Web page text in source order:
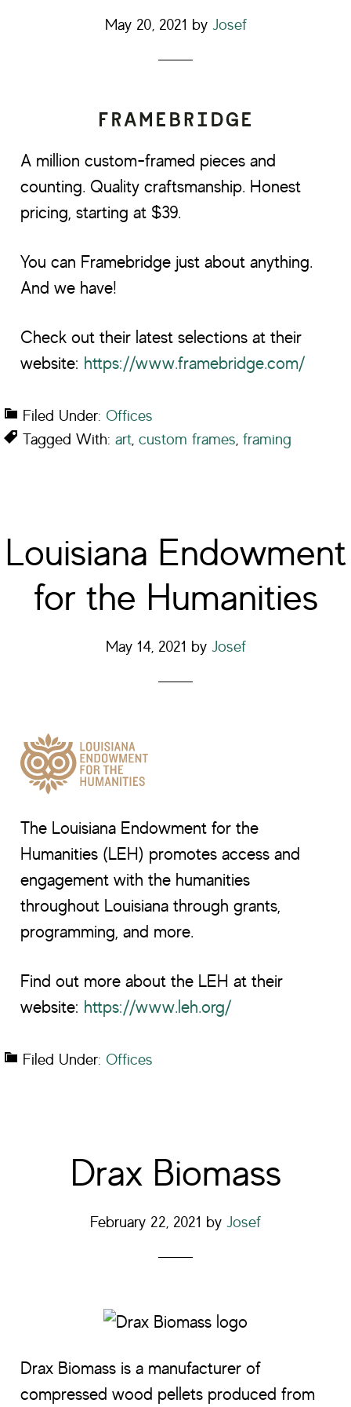
May 20, 2021 by Josef
A million custom-framed pieces and
counting. Quality craftsmanship. Honest
pricing, starting at $39.
You can Framebridge just about anything.
And we have!
Check out their latest selections at their
website: https://www.framebridge.com/
Filed Under: Offices
Tagged With:art,custom frames,framing
Louisiana Endowment
for the Humanities
May 14, 2021 by Josef
The Louisiana Endowment for the
Humanities (LEH) promotes access and
engagement with the humanities
throughout Louisiana through grants,
programming, and more.
Find out more about the LEH at their
website: https://www.leh.org/
Filed Under: Offices
Drax Biomass
February 22, 2021 by Josef
Drax Biomass is a manufacturer of
compressed wood pellets produced from